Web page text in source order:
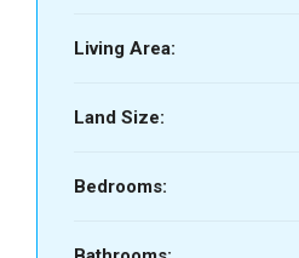
Living Area:
Land Size:
Bedrooms: